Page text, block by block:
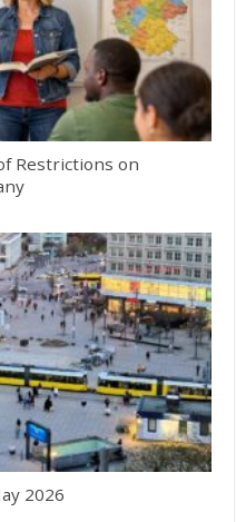
Restrictions on
2026